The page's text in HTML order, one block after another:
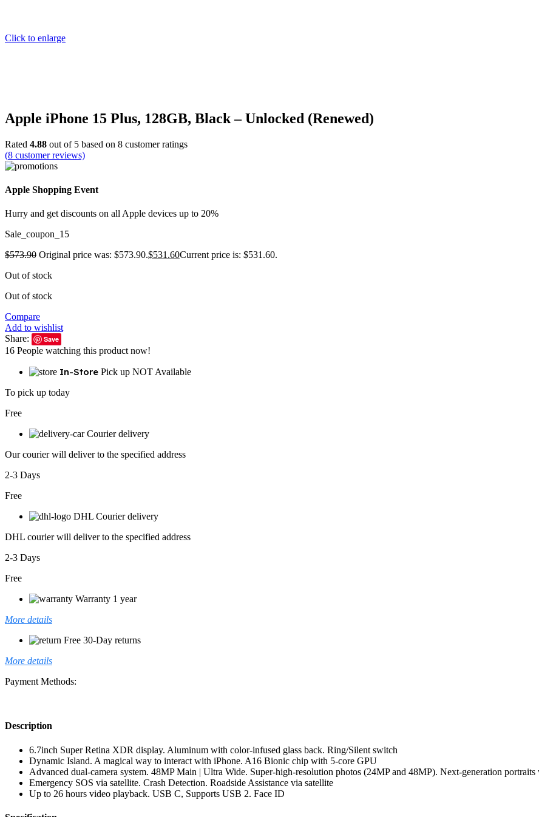
Click to enlarge
Apple iPhone 15 Plus, 128GB, Black – Unlocked (Renewed)
Rated 4.88 out of 5 based on 8 customer ratings
(8 customer reviews)
Apple Shopping Event
Hurry and get discounts on all Apple devices up to 20%
Sale_coupon_15
$573.90 Original price was: $573.90.$531.60Current price is: $531.60.
Out of stock
Out of stock
Compare
Add to wishlist
Share:
Save
16 People watching this product now!
In-Store Pick up NOT Available
To pick up today
Free
Courier delivery
Our courier will deliver to the specified address
2-3 Days
Free
DHL Courier delivery
DHL courier will deliver to the specified address
2-3 Days
Free
Warranty 1 year
More details
Free 30-Day returns
More details
Payment Methods:
Description
6.7inch Super Retina XDR display. Aluminum with color-infused glass back. Ring/Silent switch
Dynamic Island. A magical way to interact with iPhone. A16 Bionic chip with 5-core GPU
Advanced dual-camera system. 48MP Main | Ultra Wide. Super-high-resolution photos (24MP and 48MP). Next-generation
Emergency SOS via satellite. Crash Detection. Roadside Assistance via satellite
Up to 26 hours video playback. USB C, Supports USB 2. Face ID